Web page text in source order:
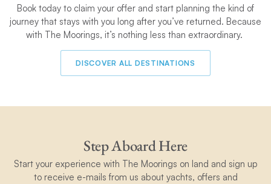
Book today to claim your offer and start planning the kind of
journey that stays with you long after you’ve returned. Because
with The Moorings, it’s nothing less than extraordinary.
DISCOVER ALL DESTINATIONS
Step Aboard Here
Start your experience with The Moorings on land and sign up
to receive e-mails from us about yachts, offers and